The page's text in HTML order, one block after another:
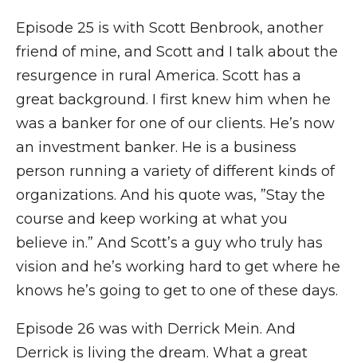
Episode 25 is with Scott Benbrook, another
friend of mine, and Scott and I talk about the
resurgence in rural America. Scott has a
great background. I first knew him when he
was a banker for one of our clients. He’s now
an investment banker. He is a business
person running a variety of different kinds of
organizations. And his quote was, ”Stay the
course and keep working at what you
believe in.” And Scott’s a guy who truly has
vision and he’s working hard to get where he
knows he’s going to get to one of these days.
Episode 26 was with Derrick Mein. And
Derrick is living the dream. What a great